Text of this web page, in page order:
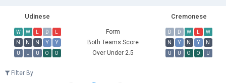
Udinese Cremonese
W W L D L Form D D W L
W
N
N N Y Y Both Teams Score N Y N Y
N
U
U U O O Over Under 2.5 U U O O U
Filter By